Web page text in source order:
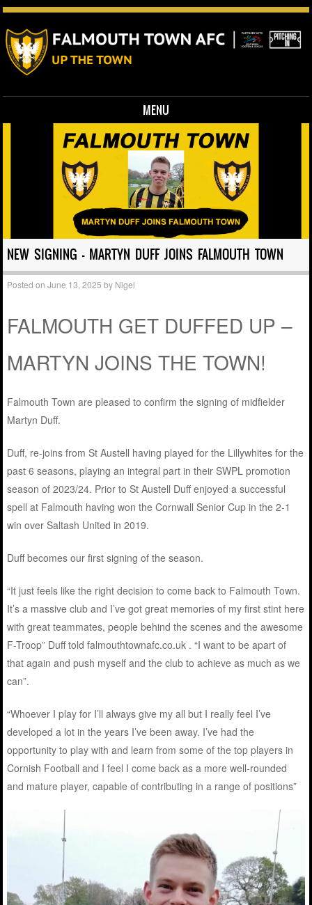
MENU
Skip to content
NEW SIGNING – MARTYN DUFF JOINS FALMOUTH TOWN
Posted onJune 13, 2025 by Nigel
FALMOUTH GET DUFFED UP –
MARTYN JOINS THE TOWN!
Falmouth Town are pleased to confirm the signing of midfielder
Martyn Duff.
Duff, re-joins from St Austell having played for the Lillywhites for the
past 6 seasons, playing an integral part in their SWPL promotion
season of 2023/24. Prior to St Austell Duff enjoyed a successful
spell at Falmouth having won the Cornwall Senior Cup in the 2-1
win over Saltash United in 2019.
Duff becomes our first signing of the season.
“It just feels like the right decision to come back to Falmouth Town.
It’s a massive club and I’ve got great memories of my first stint here
with great teammates, people behind the scenes and the awesome
F-Troop” Duff told falmouthtownafc.co.uk . “I want to be apart of
that again and push myself and the club to achieve as much as we
can”.
“Whoever I play for I’ll always give my all but I really feel I’ve
developed a lot in the years I’ve been away. I’ve had the
opportunity to play with and learn from some of the top players in
Cornish Football and I feel I come back as a more well-rounded
and mature player, capable of contributing in a range of positions”